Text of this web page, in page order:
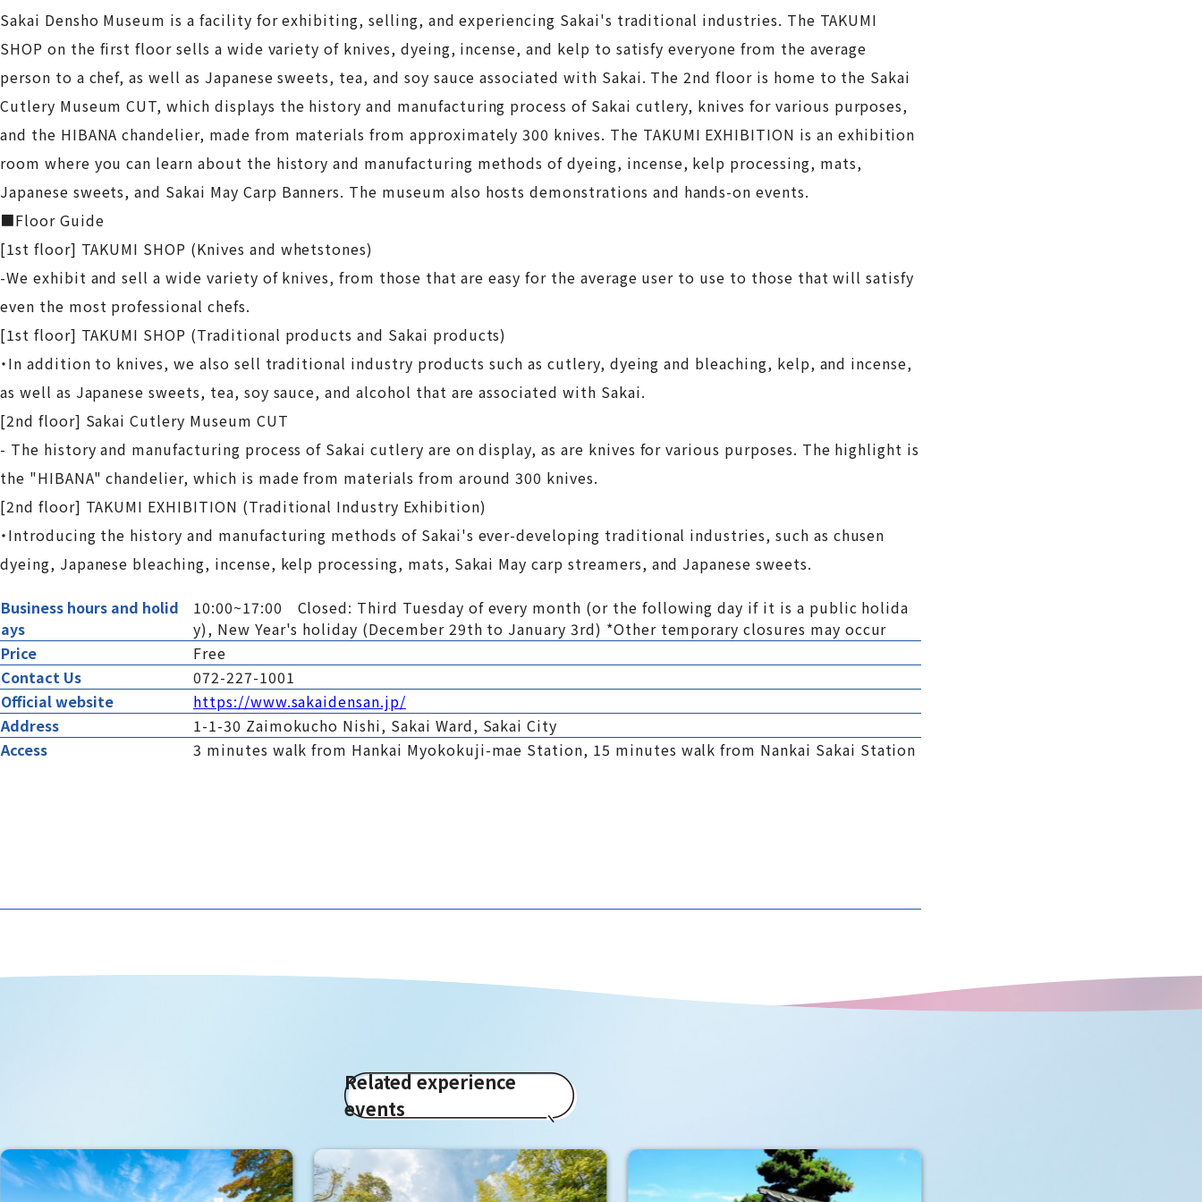
Sakai Densho Museum is a facility for exhibiting, selling, and experiencing Sakai's traditional industries. The TAKUMI
SHOP on the first floor sells a wide variety of knives, dyeing, incense, and kelp to satisfy everyone from the average
person to a chef, as well as Japanese sweets, tea, and soy sauce associated with Sakai. The 2nd floor is home to the Sakai
Cutlery Museum CUT, which displays the history and manufacturing process of Sakai cutlery, knives for various purposes,
and the HIBANA chandelier, made from materials from approximately 300 knives. The TAKUMI EXHIBITION is an exhibition
room where you can learn about the history and manufacturing methods of dyeing, incense, kelp processing, mats,
Japanese sweets, and Sakai May Carp Banners. The museum also hosts demonstrations and hands-on events.
■Floor Guide
[1st floor] TAKUMI SHOP (Knives and whetstones)
-We exhibit and sell a wide variety of knives, from those that are easy for the average user to use to those that will satisfy
even the most professional chefs.
[1st floor] TAKUMI SHOP (Traditional products and Sakai products)
・In addition to knives, we also sell traditional industry products such as cutlery, dyeing and bleaching, kelp, and incense,
as well as Japanese sweets, tea, soy sauce, and alcohol that are associated with Sakai.
[2nd floor] Sakai Cutlery Museum CUT
- The history and manufacturing process of Sakai cutlery are on display, as are knives for various purposes. The highlight is
the "HIBANA" chandelier, which is made from materials from around 300 knives.
[2nd floor] TAKUMI EXHIBITION (Traditional Industry Exhibition)
・Introducing the history and manufacturing methods of Sakai's ever-developing traditional industries, such as chusen
dyeing, Japanese bleaching, incense, kelp processing, mats, Sakai May carp streamers, and Japanese sweets.
Business hours and holid
ays
10:00~17:00 Closed: Third Tuesday of every month (or the following day if it is a public holida
y), New Year's holiday (December 29th to January 3rd) *Other temporary closures may occur
Price
Free
Contact Us
072-227-1001
Official website
https://www.sakaidensan.jp/
Address
1-1-30 Zaimokucho Nishi, Sakai Ward, Sakai City
Access
3 minutes walk from Hankai Myokokuji-mae Station, 15 minutes walk from Nankai Sakai Station
Related experience
events